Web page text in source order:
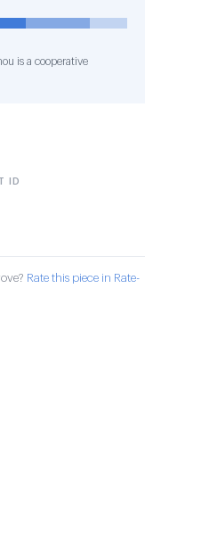
is a cooperative
ID
Rate this piece in Rate-